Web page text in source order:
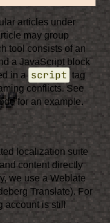
articles under
may group
tool consists of an
a JavaScript block
in a script tag
conflicts. See
for an example.
localization suite
content directly
we use a Weblate
Translate). For
account is still